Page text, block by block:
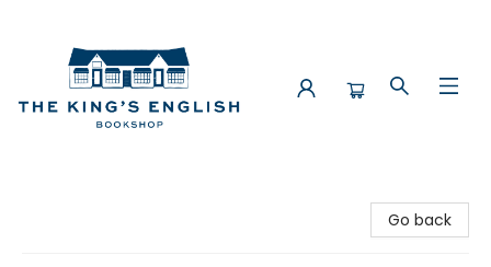
Go back